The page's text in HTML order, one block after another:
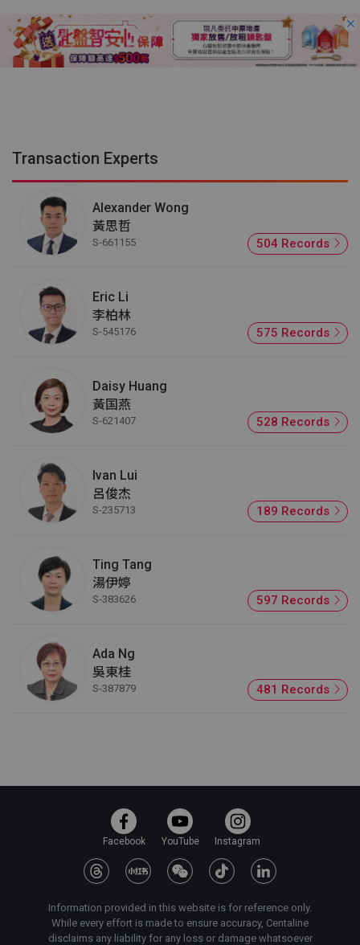
Transaction Experts
Alexander Wong
黃思哲
S-661155 504 Records
Eric Li
李柏林
S-545176 575 Records
Daisy Huang
黃国燕
S-621407 528 Records
Ivan Lui
呂俊杰
S-235713 189 Records
Ting Tang
湯伊婷
S-383626 597 Records
Ada Ng
吳東桂
S-387879 481 Records
Facebook YouTube Instagram
Information provided in this website is for reference only.
While every effort is made to ensure accuracy, Centaline
disclaims any liability for any loss or damage whatsoever